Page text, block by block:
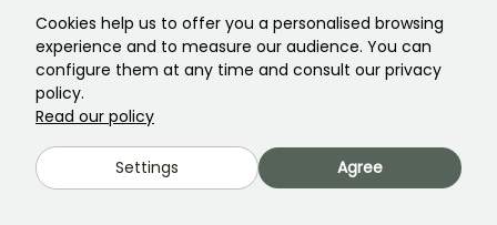
Cookies help us to offer you a personalised browsing
experience and to measure our audience. You can
configure them at any time and consult our privacy
policy.
Read our policy
Settings Agree
Our history
Our plants
Our brand commitments
Social responsibility
Delivery Terms and
Conditions
Plant Guarantee
Plantfit